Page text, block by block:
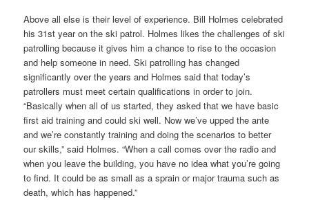
Above all else is their level of experience. Bill Holmes celebrated
his 31st year on the ski patrol. Holmes likes the challenges of ski
patrolling because it gives him a chance to rise to the occasion
and help someone in need. Ski patrolling has changed
significantly over the years and Holmes said that today’s
patrollers must meet certain qualifications in order to join.
“Basically when all of us started, they asked that we have basic
first aid training and could ski well. Now we’ve upped the ante
and we’re constantly training and doing the scenarios to better
our skills,” said Holmes. “When a call comes over the radio and
when you leave the building, you have no idea what you’re going
to find. It could be as small as a sprain or major trauma such as
death, which has happened.”